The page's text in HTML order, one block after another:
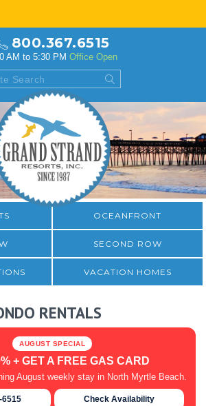
800.367.6515
AM to 5:30 PM Office Open
OCEANFRONT
SECOND ROW
VACATION HOMES
RENTALS
AUGUST SPECIAL
+ GET A FREE GAS CARD
August weekly stay in North Myrtle Beach.
6515 Check Availability